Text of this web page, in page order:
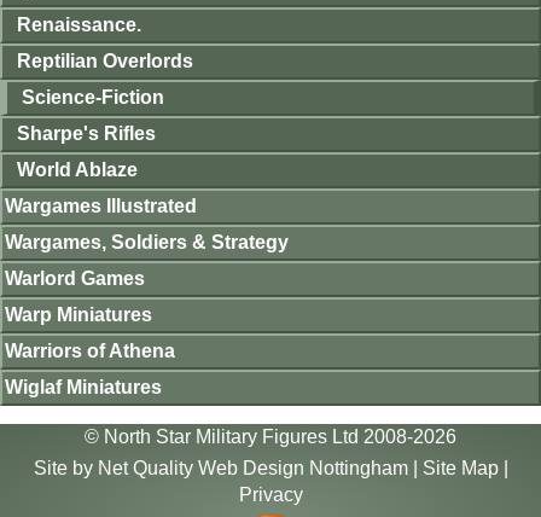
Renaissance.
Reptilian Overlords
Science-Fiction
Sharpe's Rifles
World Ablaze
Wargames Illustrated
Wargames, Soldiers & Strategy
Warlord Games
Warp Miniatures
Warriors of Athena
Wiglaf Miniatures
© North Star Military Figures Ltd 2008-2026
Site by Net Quality Web Design Nottingham| Site Map|
Privacy